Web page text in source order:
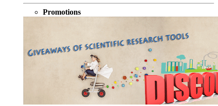
Promotions